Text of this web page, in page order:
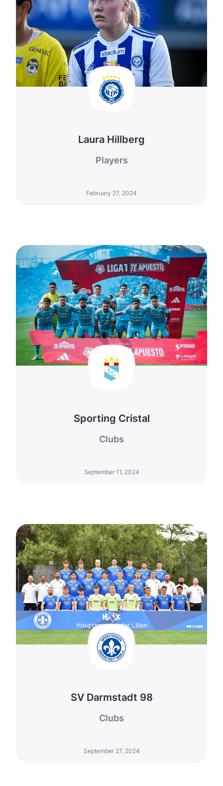
Laura Hillberg
Players
February 27, 2024
Sporting Cristal
Clubs
September 11, 2024
SV Darmstadt 98
Clubs
September 27, 2024